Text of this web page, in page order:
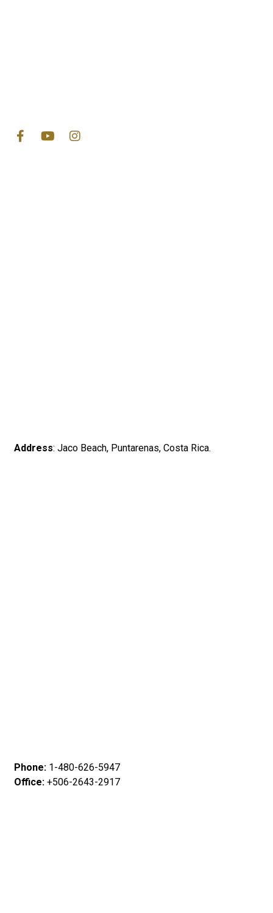
Phone: 1-480-626-5947
Office: +506-2643-2917
Address: Jaco Beach, Puntarenas, Costa Rica.